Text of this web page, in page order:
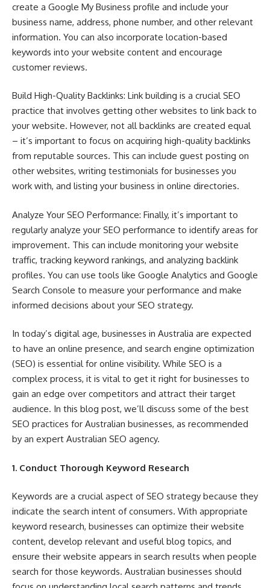
create a Google My Business profile and include your
business name, address, phone number, and other relevant
information. You can also incorporate location-based
keywords into your website content and encourage
customer reviews.
Build High-Quality Backlinks: Link building is a crucial SEO
practice that involves getting other websites to link back to
your website. However, not all backlinks are created equal
– it’s important to focus on acquiring high-quality backlinks
from reputable sources. This can include guest posting on
other websites, writing testimonials for businesses you
work with, and listing your business in online directories.
Analyze Your SEO Performance: Finally, it’s important to
regularly analyze your SEO performance to identify areas for
improvement. This can include monitoring your website
traffic, tracking keyword rankings, and analyzing backlink
profiles. You can use tools like Google Analytics and Google
Search Console to measure your performance and make
informed decisions about your SEO strategy.
In today’s digital age, businesses in Australia are expected
to have an online presence, and search engine optimization
(SEO) is essential for online visibility. While SEO is a
complex process, it is vital to get it right for businesses to
gain an edge over competitors and attract their target
audience. In this blog post, we’ll discuss some of the best
SEO practices for Australian businesses, as recommended
by an expert Australian SEO agency.
1. Conduct Thorough Keyword Research
Keywords are a crucial aspect of SEO strategy because they
indicate the search intent of consumers. With appropriate
keyword research, businesses can optimize their website
content, develop relevant and useful blog topics, and
ensure their website appears in search results when people
search for those keywords. Australian businesses should